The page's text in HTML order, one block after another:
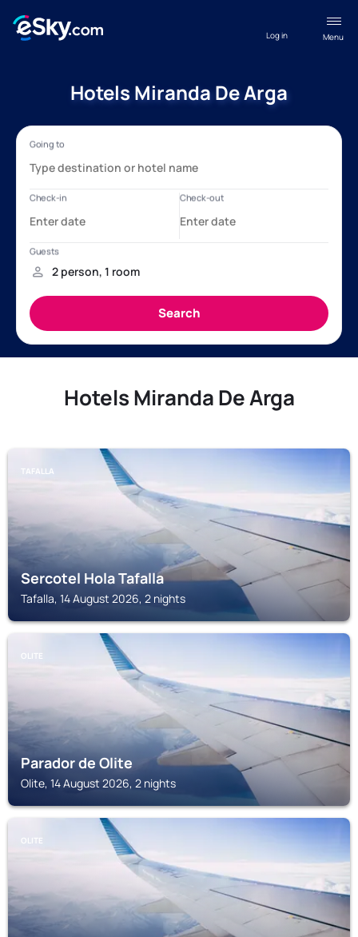
Menu
Log in
Hotels Miranda De Arga
Hotels Miranda De Arga
TAFALLA
Sercotel Hola Tafalla
Tafalla, 14 August 2026, 2 nights
OLITE
Parador de Olite
Olite, 14 August 2026, 2 nights
OLITE